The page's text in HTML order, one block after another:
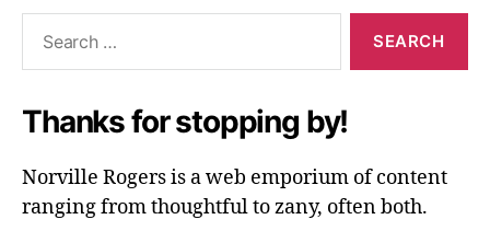
Thanks for stopping by!
Norville Rogers is a web emporium of content
ranging from thoughtful to zany, often both.